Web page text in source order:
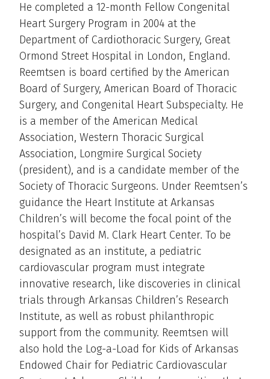
He completed a 12-month Fellow Congenital
Heart Surgery Program in 2004 at the
Department of Cardiothoracic Surgery, Great
Ormond Street Hospital in London, England.
Reemtsen is board certified by the American
Board of Surgery, American Board of Thoracic
Surgery, and Congenital Heart Subspecialty. He
is a member of the American Medical
Association, Western Thoracic Surgical
Association, Longmire Surgical Society
(president), and is a candidate member of the
Society of Thoracic Surgeons. Under Reemtsen’s
guidance the Heart Institute at Arkansas
Children’s will become the focal point of the
hospital’s David M. Clark Heart Center. To be
designated as an institute, a pediatric
cardiovascular program must integrate
innovative research, like discoveries in clinical
trials through Arkansas Children’s Research
Institute, as well as robust philanthropic
support from the community. Reemtsen will
also hold the Log-a-Load for Kids of Arkansas
Endowed Chair for Pediatric Cardiovascular